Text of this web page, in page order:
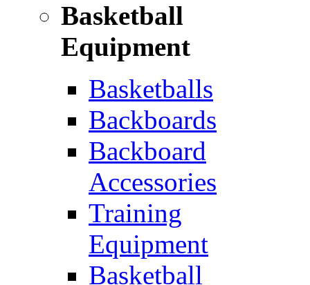
Basketball
Equipment
Basketballs
Backboards
Backboard
Accessories
Training
Equipment
Basketball